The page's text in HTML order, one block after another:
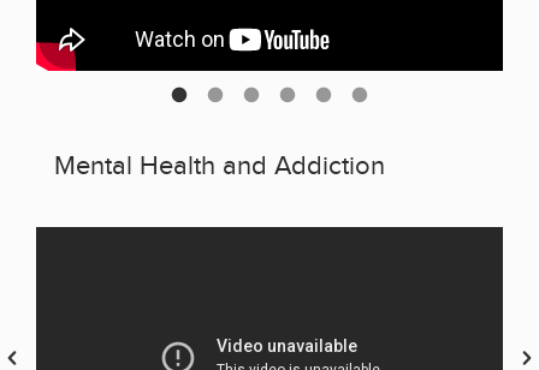
Mental Health and Addiction